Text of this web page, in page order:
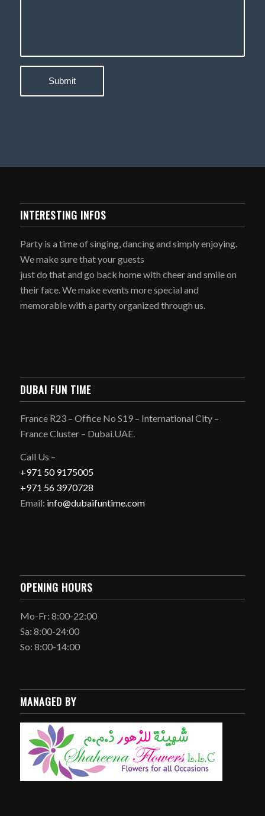
INTERESTING INFOS
Party is a time of singing, dancing and simply enjoying.
We make sure that your guests
just do that and go back home with cheer and smile on
their face. We make events more special and
memorable with a party organized through us.
DUBAI FUN TIME
France R23 – Office No S19 – International City –
France Cluster – Dubai.UAE.
Call Us –
+971 50 9175005
+971 56 3970728
Email: info@dubaifuntime.com
OPENING HOURS
Mo-Fr: 8:00-22:00
Sa: 8:00-24:00
So: 8:00-14:00
MANAGED BY